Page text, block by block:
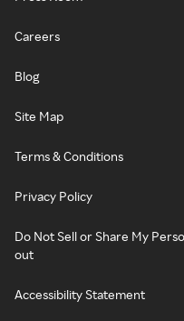
Careers
Blog
Site Map
Terms & Conditions
Privacy Policy
Do Not Sell or Share My
out
Accessibility Statement